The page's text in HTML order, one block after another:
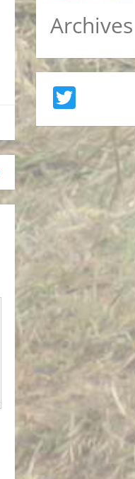
Archives
Twitter